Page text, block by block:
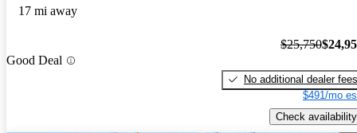
17 mi away
Good Deal
$25,750
No additional dealer fees
$491/mo
Check availability